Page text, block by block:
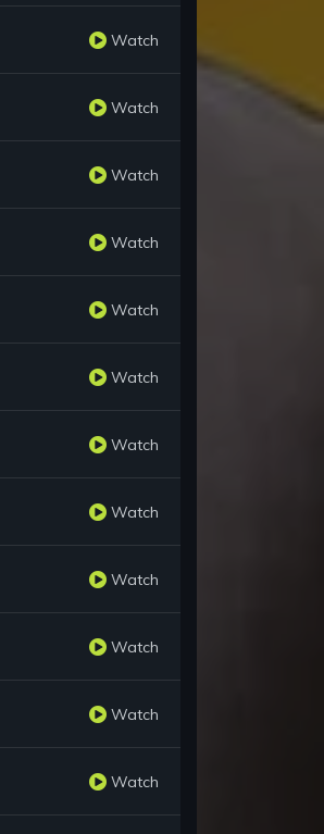
Watch
Watch
Watch
Watch
Watch
Watch
Watch
Watch
Watch
Watch
Watch
Watch